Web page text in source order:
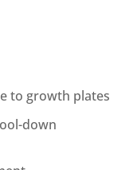
to growth plates
down